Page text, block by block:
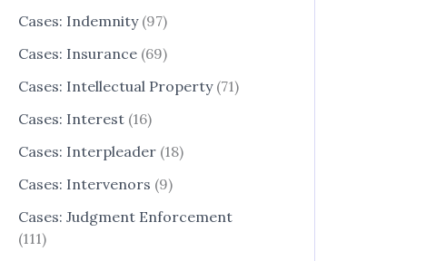
Cases: Indemnity(97)
Cases: Insurance (69)
Cases: Intellectual Property(71)
Cases: Interest (16)
Cases: Interpleader (18)
Cases: Intervenors (9)
Cases: Judgment Enforcement
(111)